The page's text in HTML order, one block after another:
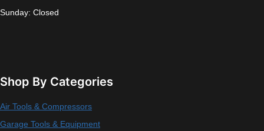
Sunday: Closed
Shop By Categories
Air Tools & Compressors
Garage Tools & Equipment